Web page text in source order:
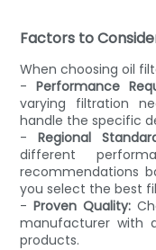
Factors to
When choosing oil
-Performance
varying filtration
handle the specific
-Regional
different
recommendations
you select the best
-Proven Quality:
manufacturer with
products.